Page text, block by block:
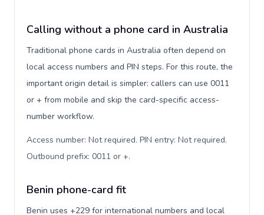
Calling without a phone card in Australia
Traditional phone cards in Australia often depend on
local access numbers and PIN steps. For this route, the
important origin detail is simpler: callers can use 0011
or + from mobile and skip the card-specific access-
number workflow.
Access number: Not required. PIN entry: Not required.
Outbound prefix: 0011 or +.
Benin phone-card fit
Benin uses +229 for international numbers and local